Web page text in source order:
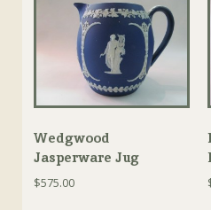
Wedgwood
Jasperware Jug
$575.00